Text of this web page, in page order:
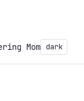
Mom dark